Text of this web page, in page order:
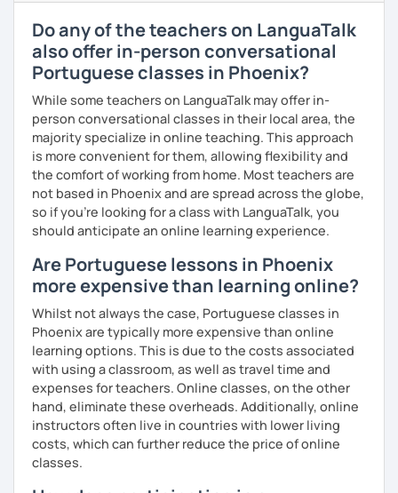
Do any of the teachers on LanguaTalk
also offer in-person conversational
Portuguese classes in Phoenix?
While some teachers on LanguaTalk may offer in-
person conversational classes in their local area, the
majority specialize in online teaching. This approach
is more convenient for them, allowing flexibility and
the comfort of working from home. Most teachers are
not based in Phoenix and are spread across the globe,
so if you're looking for a class with LanguaTalk, you
should anticipate an online learning experience.
Are Portuguese lessons in Phoenix
more expensive than learning online?
Whilst not always the case, Portuguese classes in
Phoenix are typically more expensive than online
learning options. This is due to the costs associated
with using a classroom, as well as travel time and
expenses for teachers. Online classes, on the other
hand, eliminate these overheads. Additionally, online
instructors often live in countries with lower living
costs, which can further reduce the price of online
classes.